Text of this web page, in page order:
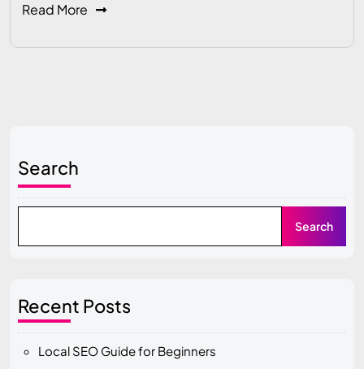
Read More
Search
Search
Recent Posts
Local SEO Guide for Beginners